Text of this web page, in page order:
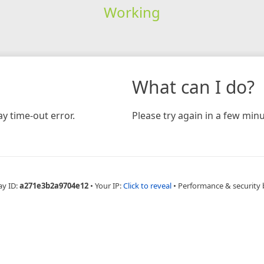
Working
time-out error.
What can I do?
Please try again in a few
ID:a271e3b2a9704e12 • Your IP:Click to reveal • Performance & security